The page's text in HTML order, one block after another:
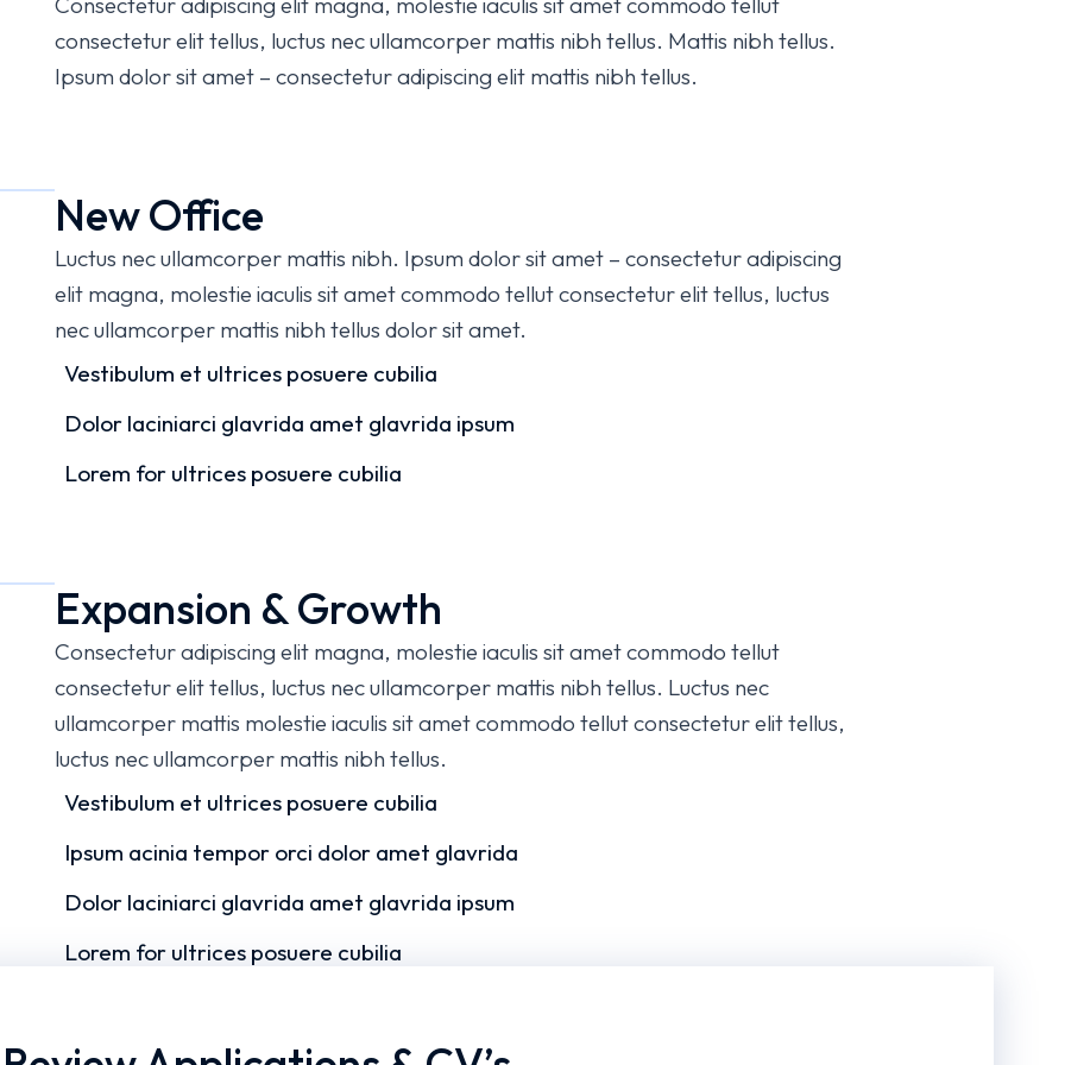
consectetur elit tellus, luctus nec ullamcorper mattis nibh tellus. Mattis nibh tellus.
Ipsum dolor sit amet – consectetur adipiscing elit mattis nibh tellus.
New Office
Luctus nec ullamcorper mattis nibh. Ipsum dolor sit amet – consectetur adipiscing
elit magna, molestie iaculis sit amet commodo tellut consectetur elit tellus, luctus
nec ullamcorper mattis nibh tellus dolor sit amet.
Vestibulum et ultrices posuere cubilia
Dolor laciniarci glavrida amet glavrida ipsum
Lorem for ultrices posuere cubilia
Expansion & Growth
Consectetur adipiscing elit magna, molestie iaculis sit amet commodo tellut
consectetur elit tellus, luctus nec ullamcorper mattis nibh tellus. Luctus nec
ullamcorper mattis molestie iaculis sit amet commodo tellut consectetur elit tellus,
luctus nec ullamcorper mattis nibh tellus.
Vestibulum et ultrices posuere cubilia
Ipsum acinia tempor orci dolor amet glavrida
Dolor laciniarci glavrida amet glavrida ipsum
Lorem for ultrices posuere cubilia